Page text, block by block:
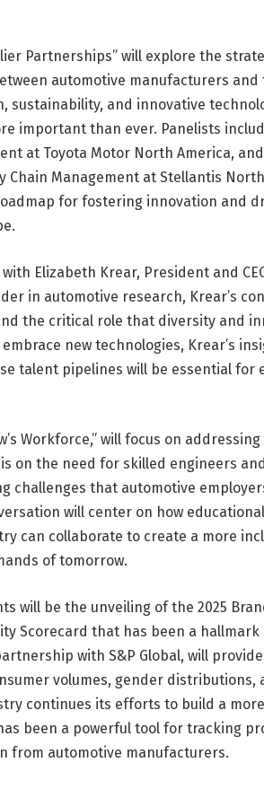
Partnerships” will explore the
automotive manufacturers and
sustainability, and innovative
important than ever. Panelists
at Toyota Motor North America,
Chain Management at Stellantis
for fostering innovation and
Elizabeth Krear, President and
in automotive research, Krear’s
the critical role that diversity and
new technologies, Krear’s
talent pipelines will be essential for
Workforce,” will focus on
on the need for skilled engineers
challenges that automotive
will center on how
can collaborate to create a more
of tomorrow.
will be the unveiling of the 2025
Scorecard that has been a
with S&P Global, will
volumes, gender distributions,
continues its efforts to build a
been a powerful tool for tracking
from automotive manufacturers.